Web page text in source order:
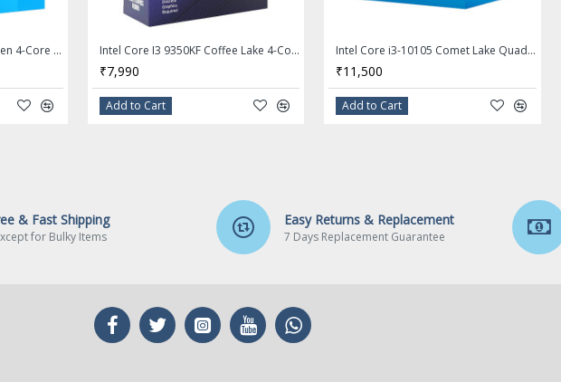
3.5
GHz
Intel Core i3 14100F 14th Gen 4-Core LGA 1700 Processor - BX8071514100F Intel Core I3 9350KF Coffee Lake 4-Core 4.0 GHz (4.6 GHz Turbo) LGA 1151 (300 Series) 91W Desktop Processor - BX80684I39350KF
₹7,990
Add to Cart
Intel Core i3-10105 Comet Lake Quad-Core 3.7 GHz LGA 1200 65W Desktop Processor - BX8070110105
₹11,500
Add to Cart
& Fast Shipping
for Bulky Items
Easy Returns & Replacement
7 Days Replacement Guarantee